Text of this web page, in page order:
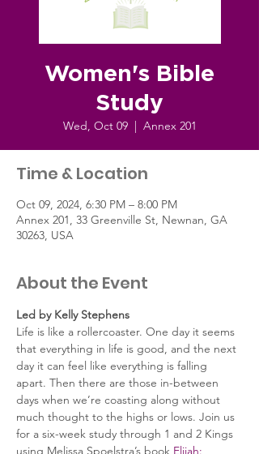
Women's Bible
Study
Wed, Oct 09
  |
Annex 201
Time & Location
Oct 09, 2024, 6:30 PM – 8:00 PM
Annex 201, 33 Greenville St, Newnan, GA
30263, USA
About the Event
Led by Kelly Stephens
Life is like a rollercoaster. One day it seems
that everything in life is good, and the next
day it can feel like everything is falling
apart. Then there are those in-between
days when we’re coasting along without
much thought to the highs or lows. Join us
for a six-week study through 1 and 2 Kings
using Melissa Spoelstra’s book Elijah: